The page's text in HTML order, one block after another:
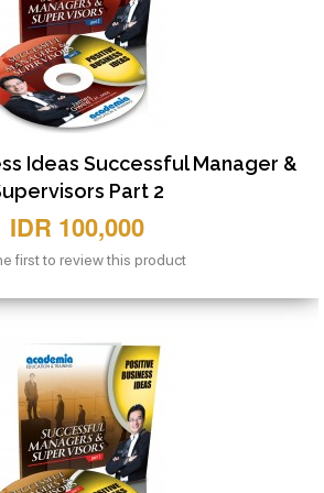
Ideas Successful Manager &
Part 2
IDR 100,000
first to review this product